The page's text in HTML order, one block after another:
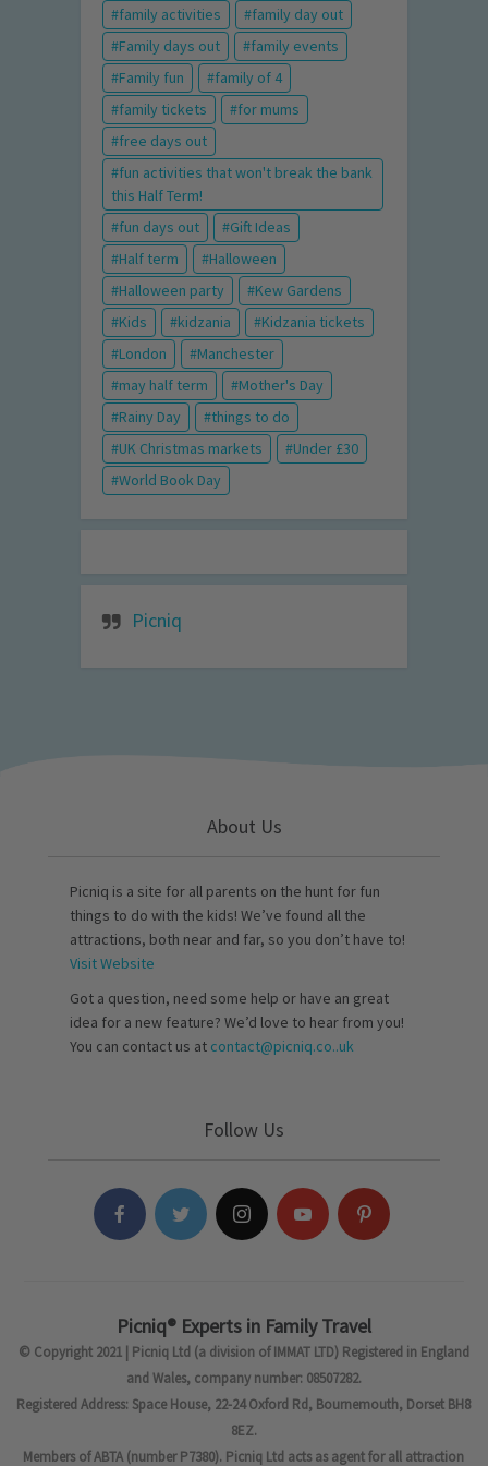
family activities
family day out
Family days out
family events
Family fun
family of 4
family tickets
for mums
free days out
fun activities that won't break the bank
this Half Term!
fun days out
Gift Ideas
Half term
Halloween
Halloween party
Kew Gardens
Kids
kidzania
Kidzania tickets
London
Manchester
may half term
Mother's Day
Rainy Day
things to do
UK Christmas markets
Under £30
World Book Day
Picniq
About Us
Picniq is a site for all parents on the hunt for fun
things to do with the kids! We’ve found all the
attractions, both near and far, so you don’t have to!
Visit Website
Got a question, need some help or have an great
idea for a new feature? We’d love to hear from you!
You can contact us at contact@picniq.co..uk
Follow Us
Picniq® Experts in Family Travel
© Copyright 2021 | Picniq Ltd (a division of IMMAT LTD) Registered in England
and Wales, company number: 08507282.
Registered Address: Space House, 22-24 Oxford Rd, Bournemouth, Dorset BH8
8EZ.
Members of ABTA (number P7380). Picniq Ltd acts as agent for all attraction